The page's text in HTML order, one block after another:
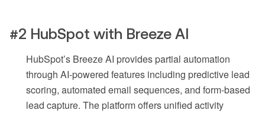
#2 HubSpot with Breeze AI
HubSpot’s Breeze AI provides partial automation
through AI-powered features including predictive lead
scoring, automated email sequences, and form-based
lead capture. The platform offers unified activity